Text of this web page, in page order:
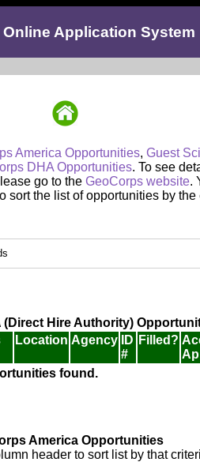
Online Application System
America Opportunities, Guest
DHA Opportunities. To see
go to the GeoCorps website.
sort the list of opportunities by the
(Direct Hire Authority)
Location Agency
ID
#
Filled?
found.
America Opportunities
header to sort list by that